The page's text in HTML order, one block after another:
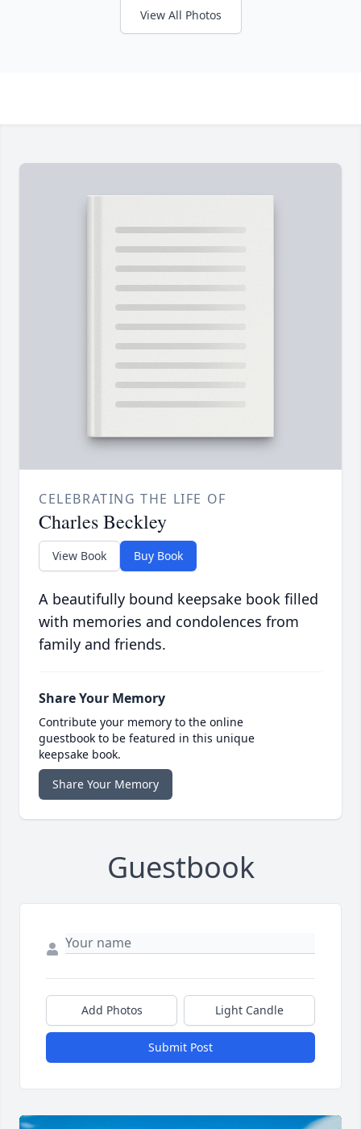
View All Photos
CELEBRATING THE LIFE OF
Charles Beckley
View Book Buy Book
A beautifully bound keepsake book filled
with memories and condolences from
family and friends.
Share Your Memory
Contribute your memory to the online
guestbook to be featured in this unique
keepsake book.
Share Your Memory
Guestbook
Add Photos Light Candle
Submit Post